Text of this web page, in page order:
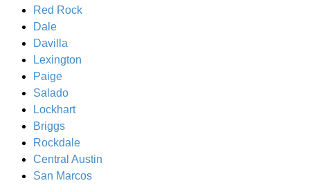
Red Rock
Dale
Davilla
Lexington
Paige
Salado
Lockhart
Briggs
Rockdale
Central Austin
San Marcos